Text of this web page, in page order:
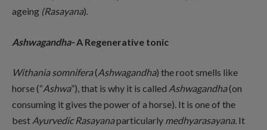
ageing (Rasayana).
Ashwagandha- A Regenerative tonic
Withania somnifera(Ashwagandha) the root smells like
horse (“Ashwa”), that is why it is called Ashwagandha(on
consuming it gives the power of a horse). It is one of the
best Ayurvedic Rasayanaparticularly medhyarasayana. It